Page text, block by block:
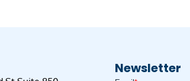
Newsletter